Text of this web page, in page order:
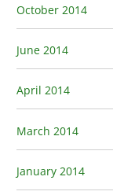
October 2014
June 2014
April 2014
March 2014
January 2014